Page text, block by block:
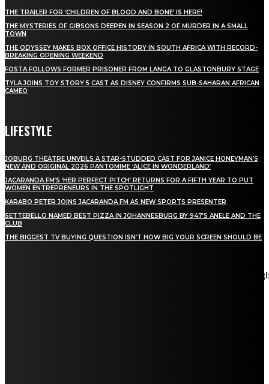
THE TRAILER FOR ‘CHILDREN OF BLOOD AND BONE’ IS HERE!
THE MYSTERIES OF GIBSONS DEEPEN IN SEASON 2 OF MURDER IN A SMALL
TOWN
THE ODYSSEY MAKES BOX OFFICE HISTORY IN SOUTH AFRICA WITH RECORD-
BREAKING OPENING WEEKEND
FOSTA FOLLOWS FORMER PRISONER FROM LANGA TO GLASTONBURY STAGE
TYLA JOINS TOY STORY 5 CAST AS DISNEY CONFIRMS SUB-SAHARAN AFRICAN
CAMEO
LIFESTYLE
JOBURG THEATRE UNVEILS A STAR-STUDDED CAST FOR JANICE HONEYMAN’S
NEW AND ORIGINAL 2026 PANTOMIME ‘ALICE IN WONDERLAND’
JACARANDA FM’S ‘HER PERFECT PITCH’ RETURNS FOR A FIFTH YEAR TO PUT
WOMEN ENTREPRENEURS IN THE SPOTLIGHT
KARABO PETER JOINS JACARANDA FM AS NEW SPORTS PRESENTER
SETTEBELLO NAMED BEST PIZZA IN JOHANNESBURG BY 947’S ANELE AND THE
CLUB
THE BIGGEST TV BUYING QUESTION ISN’T HOW BIG YOUR SCREEN SHOULD BE